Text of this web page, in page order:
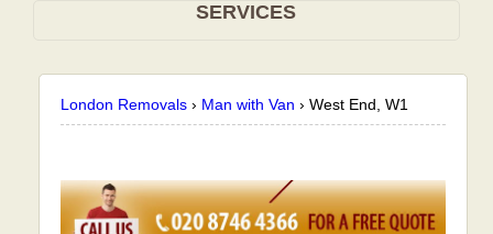
London Removals › Man with Van ›West End, W1
SERVICES